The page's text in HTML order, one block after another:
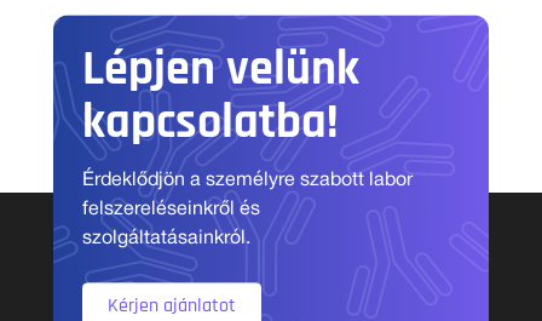
Lépjen velünk
kapcsolatba!
Érdeklődjön a személyre szabott labor
felszereléseinkről és
szolgáltatásainkról.
Kérjen ajánlatot